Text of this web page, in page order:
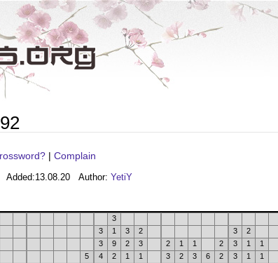
| Complain
Added:13.08.20 Author: YetiY
3
3
1 3 2 3
2
3 9 2 3 2 1 1 2 3 1
1
5 4 2 1 1 3 2 3 6 2 3 1
1